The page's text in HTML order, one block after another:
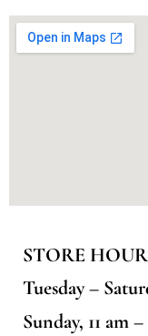
STORE
Tuesday –
Sunday, 11 am